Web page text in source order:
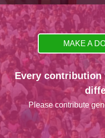
MAKE A
Every contribution
Please contribute